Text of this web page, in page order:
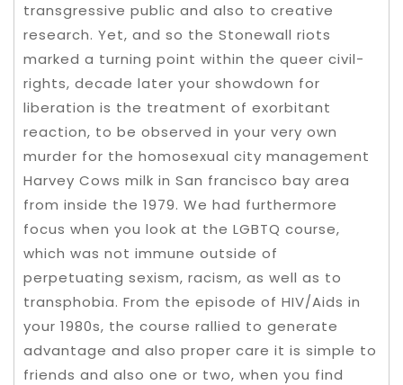
transgressive public and also to creative
research. Yet, and so the Stonewall riots
marked a turning point within the queer civil-
rights, decade later your showdown for
liberation is the treatment of exorbitant
reaction, to be observed in your very own
murder for the homosexual city management
Harvey Cows milk in San francisco bay area
from inside the 1979. We had furthermore
focus when you look at the LGBTQ course,
which was not immune outside of
perpetuating sexism, racism, as well as to
transphobia. From the episode of HIV/Aids in
your 1980s, the course rallied to generate
advantage and also proper care it is simple to
friends and also one or two, when you find